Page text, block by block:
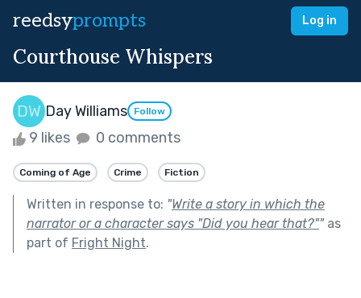
reedsyprompts Log in
Courthouse Whispers
Day Williams Follow
9 likes 0 comments
Coming of Age Crime Fiction
Written in response to: "Write a story in which the
narrator or a character says "Did you hear that?""as
part of Fright Night.